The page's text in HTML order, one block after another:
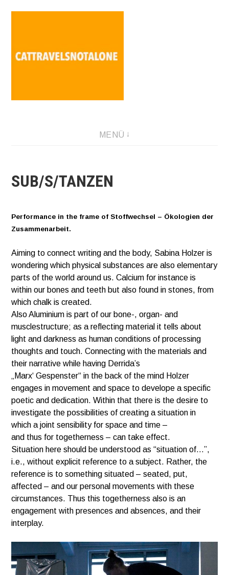
SABINA HOLZER performance-artist. writer. movement-
MENÜ
SUB/S/TANZEN
Performance in the frame of Stoffwechsel – Ökologien der
Zusammenarbeit.
Aiming to connect writing and the body, Sabina Holzer is
wondering which physical substances are also elementary
parts of the world around us. Calcium for instance is
within our bones and teeth but also found in stones, from
which chalk is created.
Also Aluminium is part of our bone-, organ- and
musclestructure; as a reflecting material it tells about
light and darkness as human conditions of processing
thoughts and touch. Connecting with the materials and
their narrative while having Derrida’s
„Marx‘ Gespenster“ in the back of the mind Holzer
engages in movement and space to develope a specific
poetic and dedication. Within that there is the desire to
investigate the possibilities of creating a situation in
which a joint sensibility for space and time –
and thus for togetherness – can take effect.
Situation here should be understood as “situation of…”,
i.e., without explicit reference to a subject. Rather, the
reference is to something situated – seated, put,
affected – and our personal movements with these
circumstances. Thus this togetherness also is an
engagement with presences and absences, and their
interplay.